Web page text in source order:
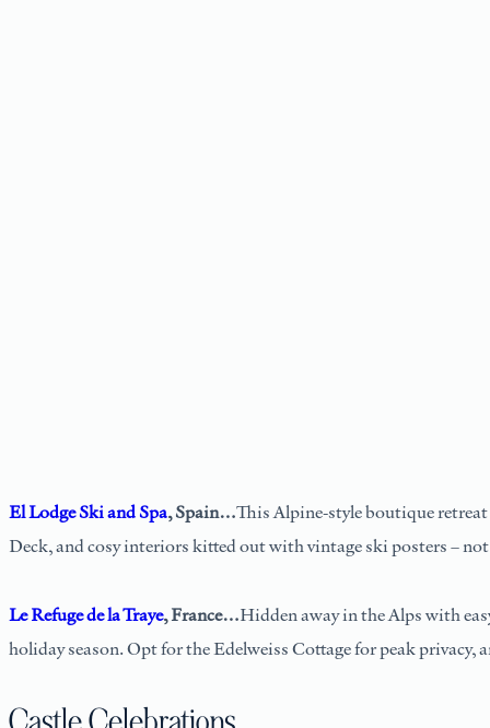
El Lodge Ski and Spa, Spain…This Alpine-style boutique retreat
Deck, and cosy interiors kitted out with vintage ski posters –
Le Refuge de la Traye, France…Hidden away in the Alps with
holiday season. Opt for the Edelweiss Cottage for peak